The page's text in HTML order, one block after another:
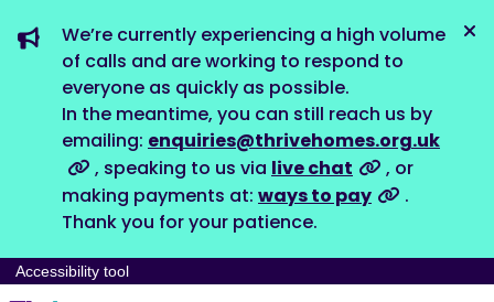
We’re currently experiencing a high volume
of calls and are working to respond to
everyone as quickly as possible.
In the meantime, you can still reach us by
emailing: enquiries@thrivehomes.org.uk
, speaking to us via live chat
, or
making payments at: ways to pay
.
Thank you for your patience.
Accessibility tool